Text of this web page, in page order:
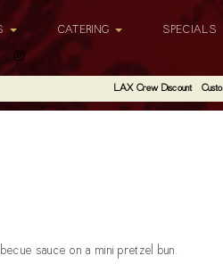
CATERING SPECIALS
LAX Crew Discount
sauce on a mini pretzel bun.